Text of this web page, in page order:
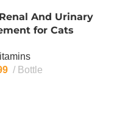
And Urinary
for Cats
Bottle